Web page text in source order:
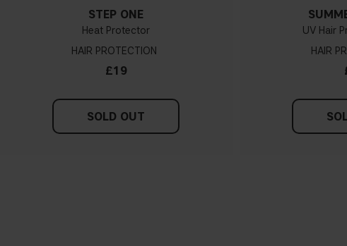
STEP ONE
Heat Protector
HAIR PROTECTION
£19
SOLD OUT
UV Hair
HAIR